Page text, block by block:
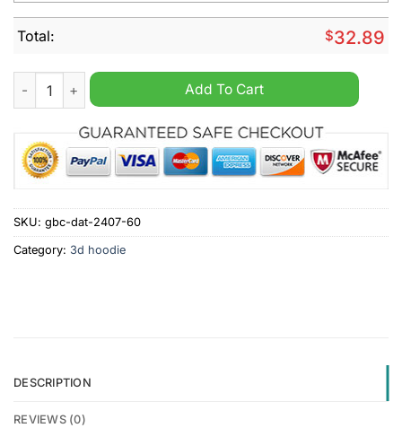
Total: $32.89
NFL San Francisco 49Ers Mix Jersey Personalized Hoodie
Add To Cart
SKU: gbc-dat-2407-60
Category: 3d hoodie
DESCRIPTION
REVIEWS (0)